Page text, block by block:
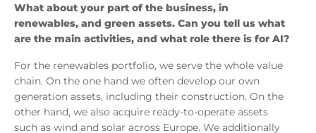
What about your part of the business, in
renewables, and green assets. Can you tell us what
are the main activities, and what role there is for AI?
For the renewables portfolio, we serve the whole value
chain. On the one hand we often develop our own
generation assets, including their construction. On the
other hand, we also acquire ready-to-operate assets
such as wind and solar across Europe. We additionally